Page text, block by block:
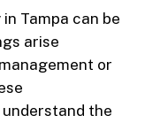
Tampa can be
arise
or
the